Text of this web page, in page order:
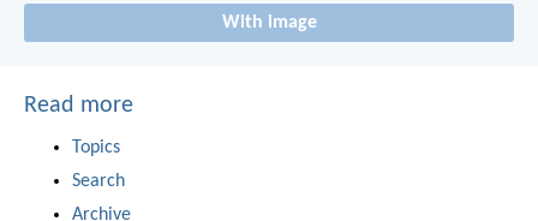
With image
Read more
Topics
Search
Archive